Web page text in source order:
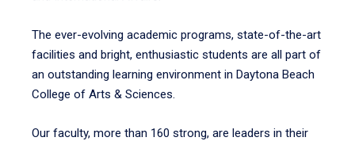
The ever-evolving academic programs, state-of-the-art
facilities and bright, enthusiastic students are all part of
an outstanding learning environment in Daytona Beach
College of Arts & Sciences.
Our faculty, more than 160 strong, are leaders in their